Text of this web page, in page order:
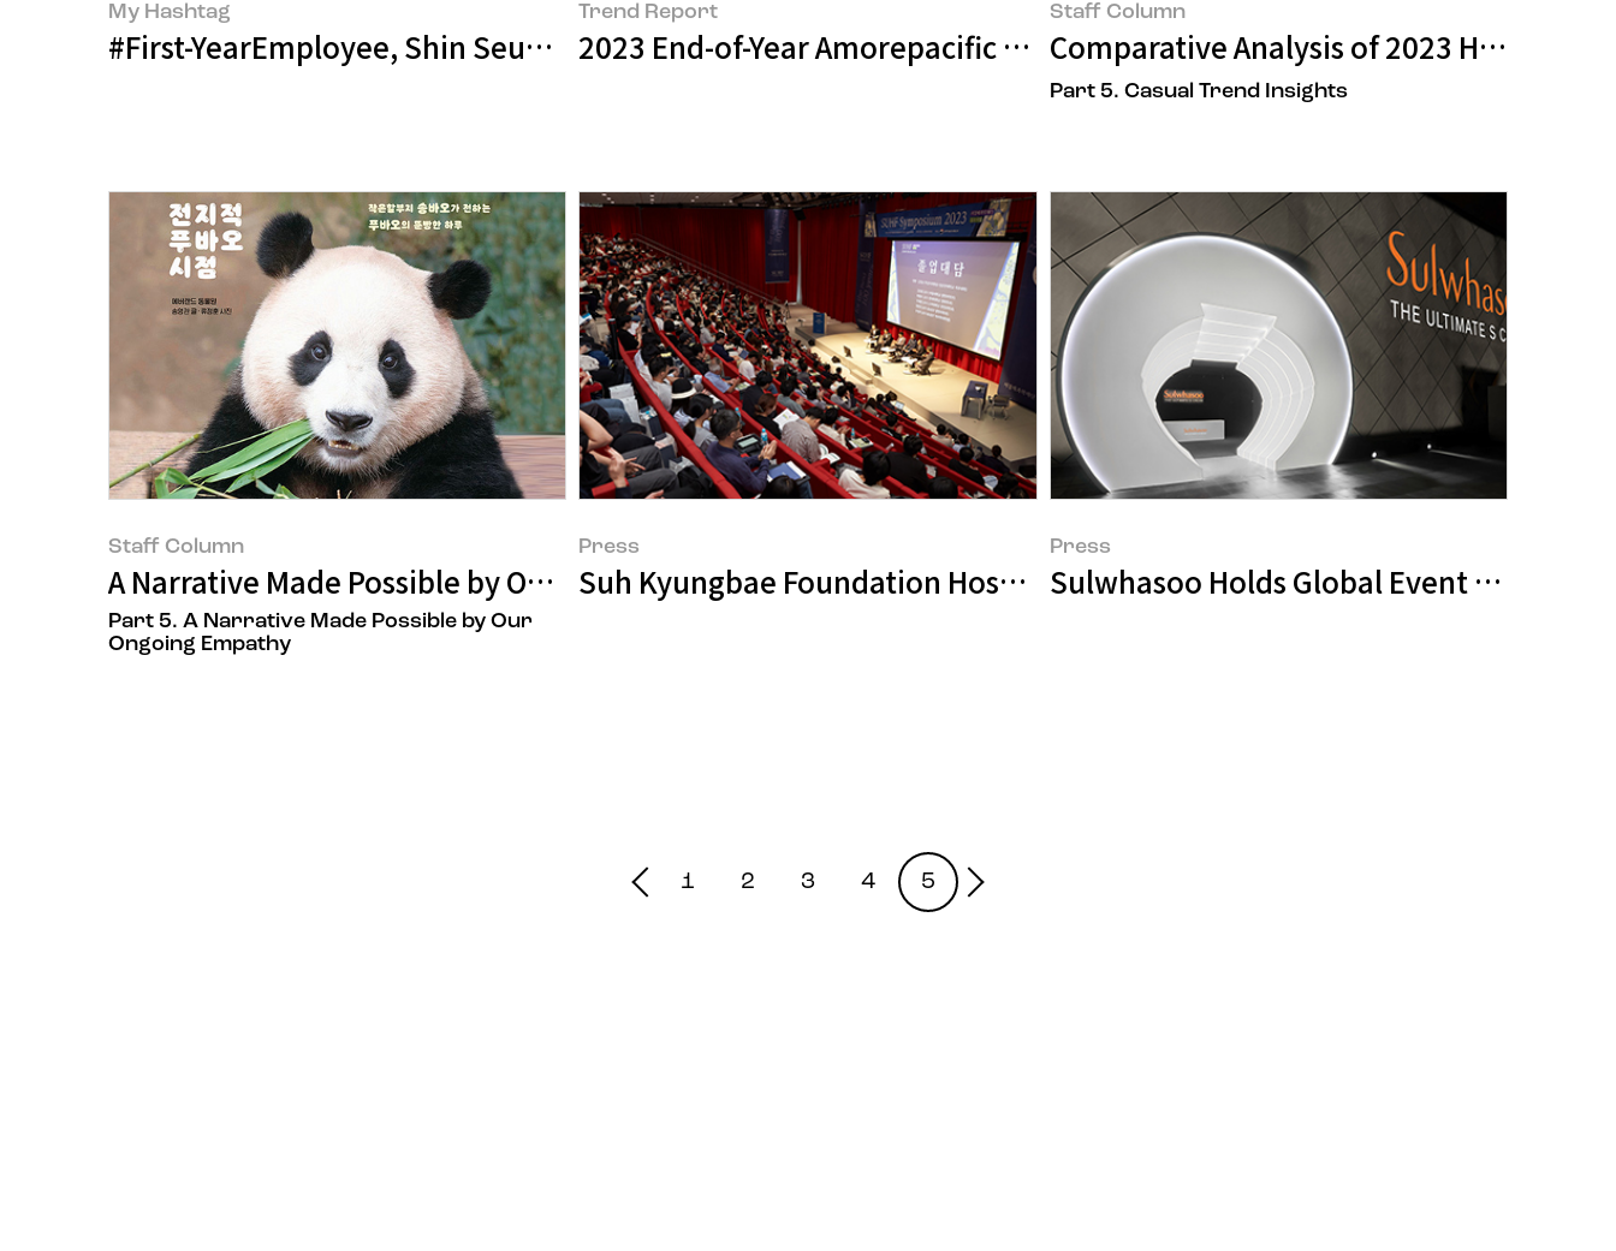
My Hashtag
#First-YearEmployee, Shin Seung-Jae
Trend Report
2023 End-of-Year Amorepacific Beauty Trend Summary 2
Staff Column
Comparative Analysis of 2023 Holiday
Part 5. Casual Trend Insights
Staff Column
A Narrative Made Possible by Our Ongoing Empathy
Part 5. A Narrative Made Possible by Our
Ongoing Empathy
Press
Suh Kyungbae Foundation Hosts SUHF Symposium 2023
Press
1 2 3 4 5